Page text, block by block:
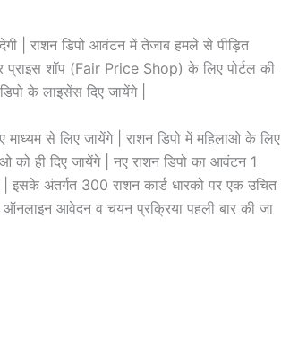
| राशन डिपो आवंटन में तेजाब हमले से पीड़ित
प्राइस शॉप (Fair Price Shop) के लिए पोर्टल की
के लाइसेंस दिए जायेंगे |
से लिए जायेंगे | राशन डिपो में महिलाओ के लिए
को ही दिए जायेंगे | नए राशन डिपो का आवंटन 1
अंतर्गत 300 राशन कार्ड धारको पर एक उचित
ऑनलाइन आवेदन व चयन प्रक्रिया पहली बार की जा